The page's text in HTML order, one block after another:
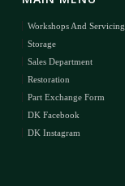
Workshops And Servicing
Storage
Sales Department
Restoration
Part Exchange Form
DK Facebook
DK Instagram